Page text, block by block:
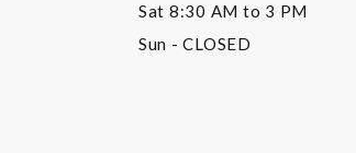
Sat 8:30 AM to 3 PM
Sun - CLOSED